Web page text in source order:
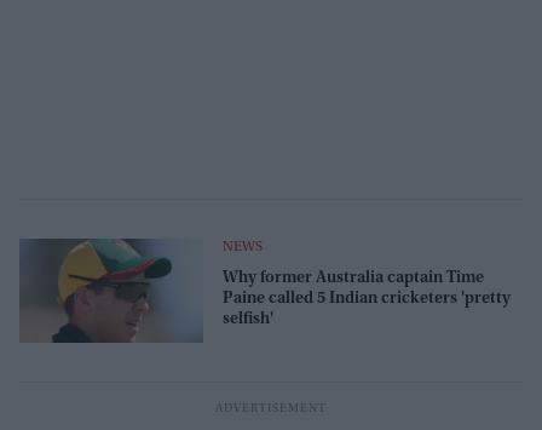
NEWS
Why former Australia captain Time
Paine called 5 Indian cricketers 'pretty
selfish'